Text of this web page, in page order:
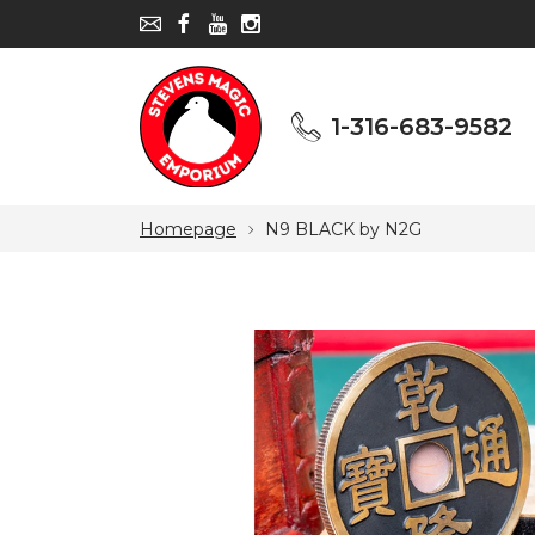
1-316-683-9582
Homepage N9 BLACK by N2G